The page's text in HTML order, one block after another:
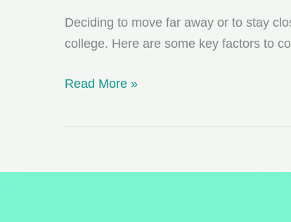
Deciding to move far away or to stay
college. Here are some key factors to
Choosing
College
Read More »